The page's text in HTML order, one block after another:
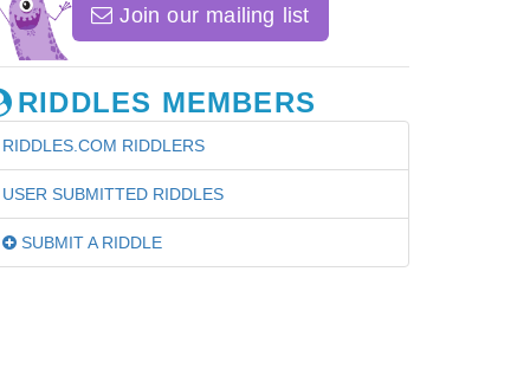
Join our mailing list
RIDDLES MEMBERS
RIDDLES.COM RIDDLERS
USER SUBMITTED RIDDLES
SUBMIT A RIDDLE